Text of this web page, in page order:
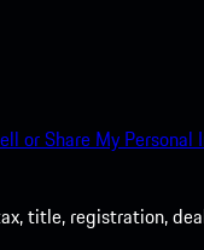
or Share My Personal
title, registration,